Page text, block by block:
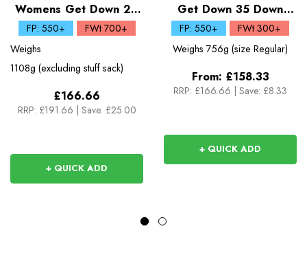
Womens Get Down 20
Down Sleeping Bag
FP: 550+
FWt 700+
Weighs
1108g (excluding stuff sack)
£166.66
RRP: £191.66 | Save: £25.00
+ QUICK ADD
Get Down 35 Down
Sleeping Bag
FP: 550+
FWt 300+
Weighs 756g (size Regular)
From: £158.33
RRP: £166.66 | Save: £8.33
+ QUICK ADD